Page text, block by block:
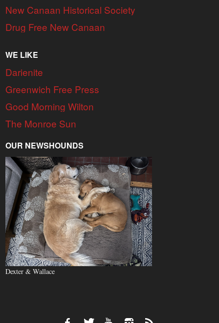
New Canaan Historical Society
Drug Free New Canaan
WE LIKE
Darienite
Greenwich Free Press
Good Morning Wilton
The Monroe Sun
OUR NEWSHOUNDS
Dexter & Wallace